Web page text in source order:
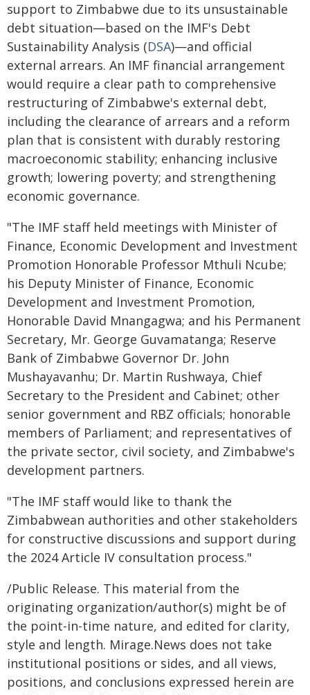
support to Zimbabwe due to its unsustainable
debt situation—based on the IMF's Debt
Sustainability Analysis (DSA)—and official
external arrears. An IMF financial arrangement
would require a clear path to comprehensive
restructuring of Zimbabwe's external debt,
including the clearance of arrears and a reform
plan that is consistent with durably restoring
macroeconomic stability; enhancing inclusive
growth; lowering poverty; and strengthening
economic governance.
"The IMF staff held meetings with Minister of
Finance, Economic Development and Investment
Promotion Honorable Professor Mthuli Ncube;
his Deputy Minister of Finance, Economic
Development and Investment Promotion,
Honorable David Mnangagwa; and his Permanent
Secretary, Mr. George Guvamatanga; Reserve
Bank of Zimbabwe Governor Dr. John
Mushayavanhu; Dr. Martin Rushwaya, Chief
Secretary to the President and Cabinet; other
senior government and RBZ officials; honorable
members of Parliament; and representatives of
the private sector, civil society, and Zimbabwe's
development partners.
"The IMF staff would like to thank the
Zimbabwean authorities and other stakeholders
for constructive discussions and support during
the 2024 Article IV consultation process."
/Public Release. This material from the
originating organization/author(s) might be of
the point-in-time nature, and edited for clarity,
style and length. Mirage.News does not take
institutional positions or sides, and all views,
positions, and conclusions expressed herein are